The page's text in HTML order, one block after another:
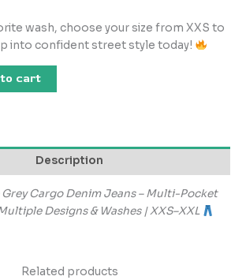
wash, choose your size from XXS to
into confident street style today!
cart
Description
Grey Cargo Denim Jeans – Multi-Pocket
Designs & Washes | XXS–XXL
Related products